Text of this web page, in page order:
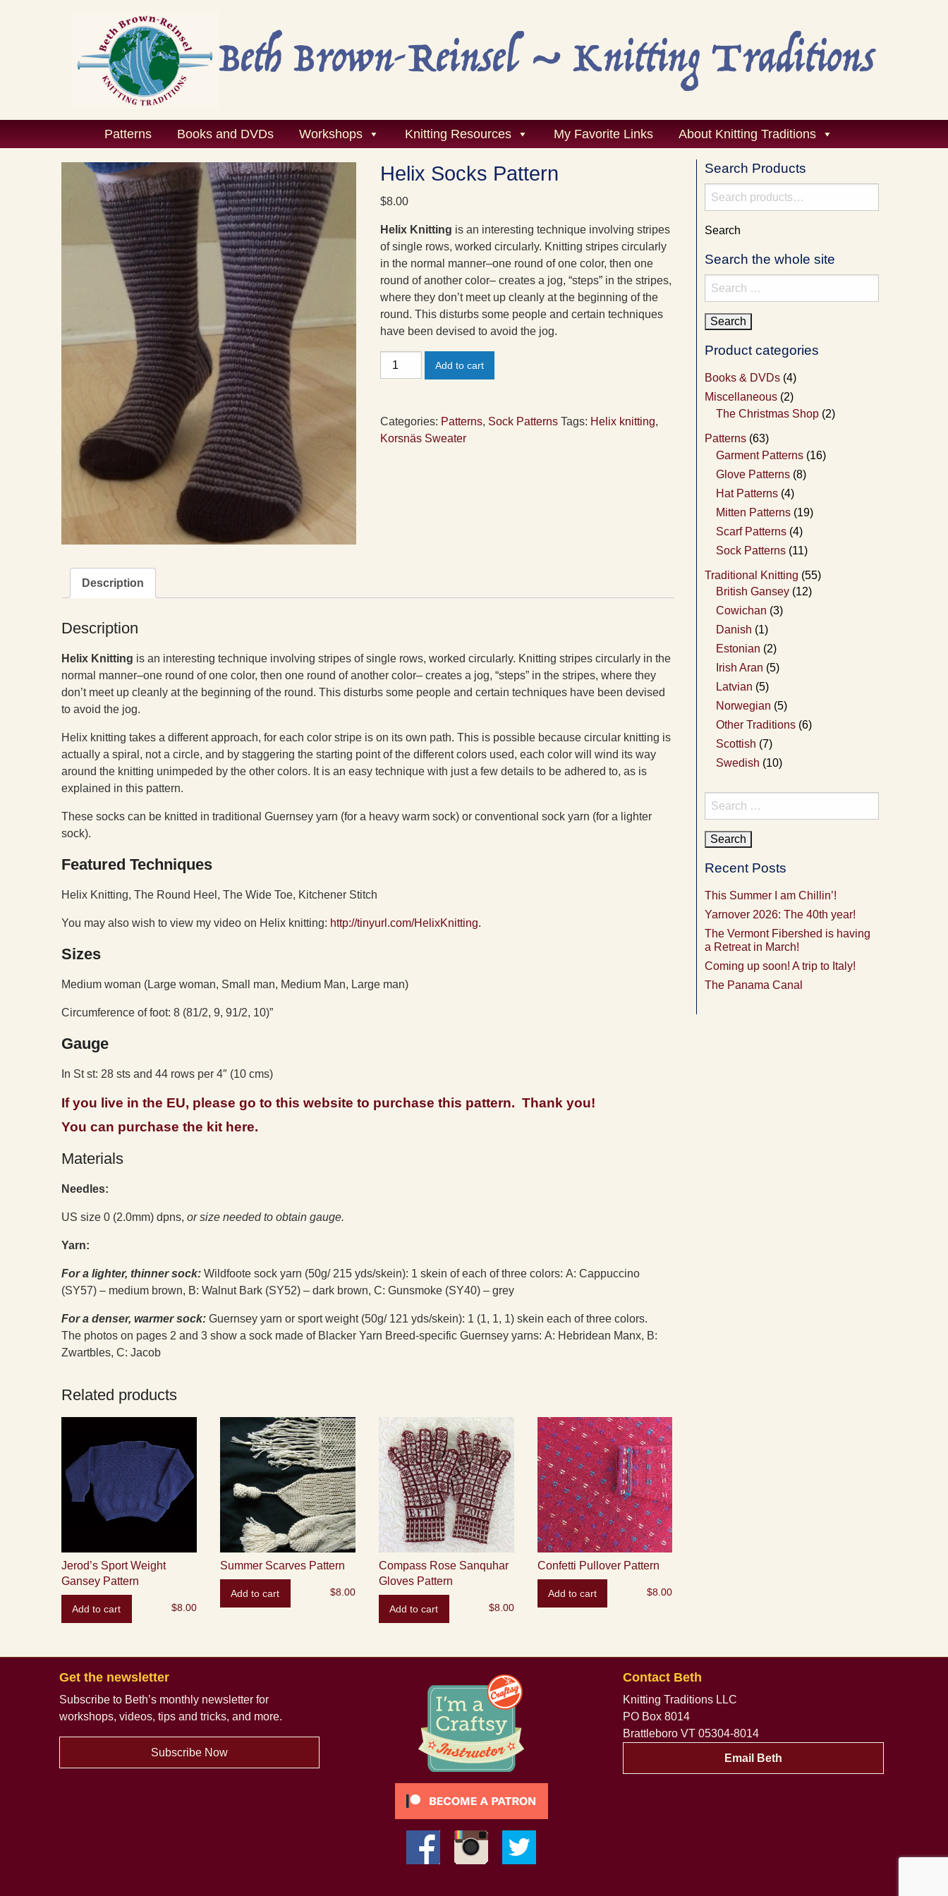
Patterns Books and DVDs Workshops Knitting Resources My Favorite Links About Knitting Traditions
Helix Socks Pattern
$8.00
Helix Knitting is an interesting technique involving stripes
of single rows, worked circularly. Knitting stripes circularly
in the normal manner–one round of one color, then one
round of another color– creates a jog, “steps” in the stripes,
where they don’t meet up cleanly at the beginning of the
round. This disturbs some people and certain techniques
have been devised to avoid the jog.
Helix
Socks
Add to cart
Categories: Patterns, Sock Patterns Tags: Helix knitting,
Korsnäs Sweater
Description
Description
Helix Knitting is an interesting technique involving stripes of single rows, worked circularly. Knitting stripes circularly in the
normal manner–one round of one color, then one round of another color– creates a jog, “steps” in the stripes, where they
don’t meet up cleanly at the beginning of the round. This disturbs some people and certain techniques have been devised
to avoid the jog.
Helix knitting takes a different approach, for each color stripe is on its own path. This is possible because circular knitting is
actually a spiral, not a circle, and by staggering the starting point of the different colors used, each color will wind its way
around the knitting unimpeded by the other colors. It is an easy technique with just a few details to be adhered to, as is
explained in this pattern.
These socks can be knitted in traditional Guernsey yarn (for a heavy warm sock) or conventional sock yarn (for a lighter
sock).
Featured Techniques
Helix Knitting, The Round Heel, The Wide Toe, Kitchener Stitch
You may also wish to view my video on Helix knitting: http://tinyurl.com/HelixKnitting.
Sizes
Medium woman (Large woman, Small man, Medium Man, Large man)
Circumference of foot: 8 (81/2, 9, 91/2, 10)”
Gauge
In St st: 28 sts and 44 rows per 4″ (10 cms)
If you live in the EU, please go to this website to purchase this pattern. Thank you!
You can purchase the kit here.
Materials
Needles:
US size 0 (2.0mm) dpns, or size needed to obtain gauge.
Yarn:
For a lighter, thinner sock: Wildfoote sock yarn (50g/ 215 yds/skein): 1 skein of each of three colors: A: Cappuccino
(SY57) – medium brown, B: Walnut Bark (SY52) – dark brown, C: Gunsmoke (SY40) – grey
For a denser, warmer sock: Guernsey yarn or sport weight (50g/ 121 yds/skein): 1 (1, 1, 1) skein each of three colors.
The photos on pages 2 and 3 show a sock made of Blacker Yarn Breed-specific Guernsey yarns: A: Hebridean Manx, B:
Zwartbles, C: Jacob
Related products
Jerod’s Sport Weight
Gansey Pattern
$8.00
Add to cart
Summer Scarves Pattern
$8.00
Add to cart
Compass Rose Sanquhar
Gloves Pattern
$8.00
Add to cart
Confetti Pullover Pattern
$8.00
Add to cart
Search Products
Search
for:
Search
Search the whole site
Search
for:
Product categories
Books & DVDs (4)
Miscellaneous (2)
The Christmas Shop (2)
Patterns (63)
Garment Patterns (16)
Glove Patterns (8)
Hat Patterns (4)
Mitten Patterns (19)
Scarf Patterns (4)
Sock Patterns (11)
Traditional Knitting (55)
British Gansey (12)
Cowichan (3)
Danish (1)
Estonian (2)
Irish Aran (5)
Latvian (5)
Norwegian (5)
Other Traditions (6)
Scottish (7)
Swedish (10)
Search
for:
Recent Posts
This Summer I am Chillin’!
Yarnover 2026: The 40th year!
The Vermont Fibershed is having
a Retreat in March!
Coming up soon! A trip to Italy!
The Panama Canal
Get the newsletter
Subscribe to Beth’s monthly newsletterfor
workshops, videos, tips and tricks, and more.
Subscribe Now
Contact Beth
Knitting Traditions LLC
PO Box 8014
Brattleboro VT 05304-8014
Email Beth